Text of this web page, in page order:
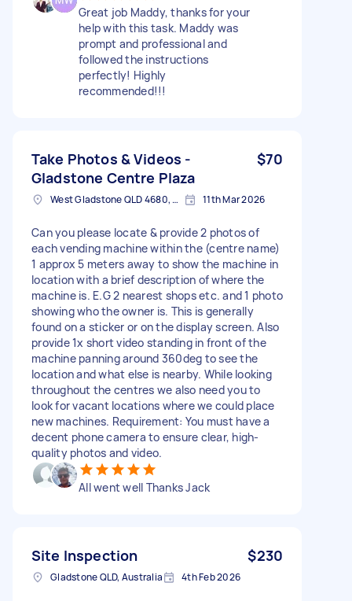
Great job Maddy, thanks for your
help with this task. Maddy was
prompt and professional and
followed the instructions
perfectly! Highly
recommended!!!
Take Photos & Videos -
Gladstone Centre Plaza
$70
West Gladstone QLD 4680, Australia 11th Mar 2026
Can you please locate & provide 2 photos of
each vending machine within the (centre name)
1 approx 5 meters away to show the machine in
location with a brief description of where the
machine is. E.G 2 nearest shops etc. and 1 photo
showing who the owner is. This is generally
found on a sticker or on the display screen. Also
provide 1x short video standing in front of the
machine panning around 360deg to see the
location and what else is nearby. While looking
throughout the centres we also need you to
look for vacant locations where we could place
new machines. Requirement: You must have a
decent phone camera to ensure clear, high-
quality photos and video.
All went well Thanks Jack
Site Inspection $230
Gladstone QLD, Australia 4th Feb 2026